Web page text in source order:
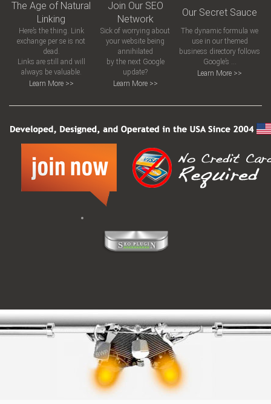
The Age of Natural
Linking
Join Our SEO
Network
Our Secret Sauce
Here’s the thing. Link
exchange per se is not
dead.
Links are still and will
always be valuable.
Learn More >>
Sick of worrying about
your website being
annihilated
by the next Google
update?
Learn More >>
The dynamic formula we
use in our themed
business directory follows
Google’s ...
Learn More >>